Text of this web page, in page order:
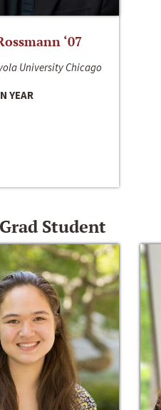
‘07
University Chicago
YEAR
Student